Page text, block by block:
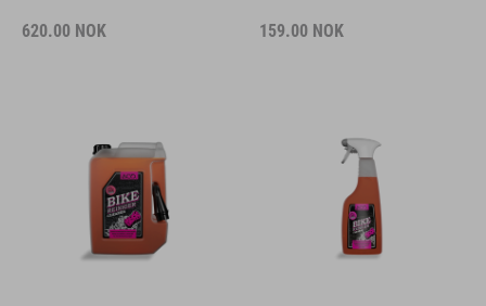
620.00 NOK 159.00 NOK